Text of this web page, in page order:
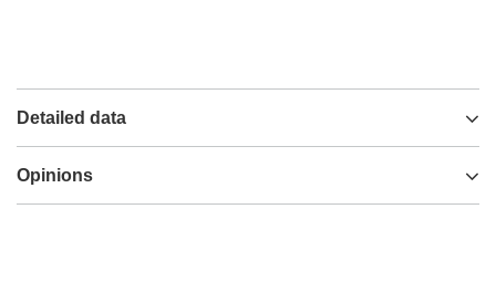
Detailed data
Opinions